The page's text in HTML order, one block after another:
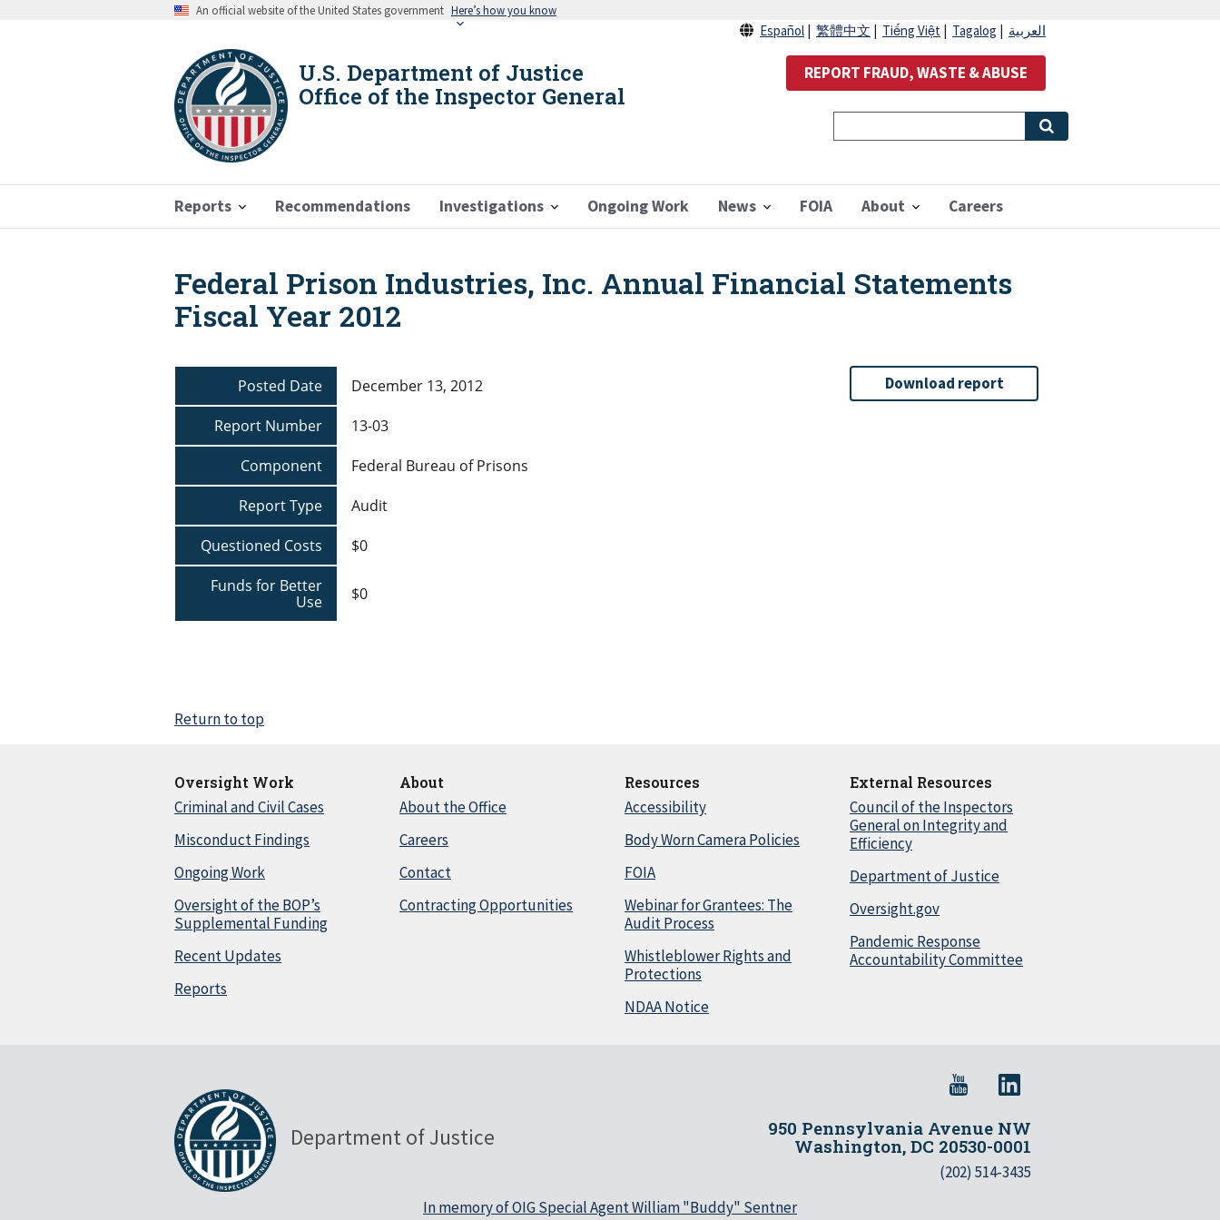
An official website of the United States government Here’s how you know
U.S. Department of Justice
Office of the Inspector General
Reports Recommendations Investigations Ongoing Work News FOIA About Careers
Español 繁體中文 Tiếng Việt Tagalog العربية
REPORT FRAUD, WASTE & ABUSE
Breadcrumb
Federal Prison Industries, Inc. Annual Financial Statements
Fiscal Year 2012
Posted Date
December 13, 2012
Report Number
13-03
Component
Federal Bureau of Prisons
Report Type
Audit
Questioned Costs
$0
Funds for Better
Use
$0
Download report
Return to top
Oversight Work
Criminal and Civil Cases
Misconduct Findings
Ongoing Work
Oversight of the BOP’s
Supplemental Funding
Recent Updates
Reports
About
About the Office
Careers
Contact
Contracting Opportunities
Resources
Accessibility
Body Worn Camera Policies
FOIA
Webinar for Grantees: The
Audit Process
Whistleblower Rights and
Protections
NDAA Notice
External Resources
Council of the Inspectors
General on Integrity and
Efficiency
Department of Justice
Oversight.gov
Pandemic Response
Accountability Committee
Department of Justice
950 Pennsylvania Avenue NW
Washington, DC 20530-0001
(202) 514-3435
In memory of OIG Special Agent William "Buddy" Sentner